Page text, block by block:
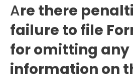
Are there
failure to file
for omitting any
information on